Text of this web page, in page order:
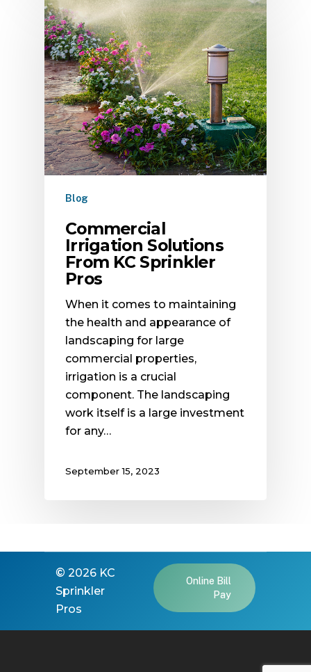
Blog
Commercial
Irrigation Solutions
From KC Sprinkler
Pros
When it comes to maintaining
the health and appearance of
landscaping for large
commercial properties,
irrigation is a crucial
component. The landscaping
work itself is a large investment
for any…
September 15, 2023
© 2026 KC
Sprinkler
Pros
Online Bill
Pay